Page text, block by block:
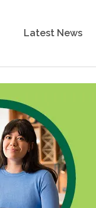
Latest News